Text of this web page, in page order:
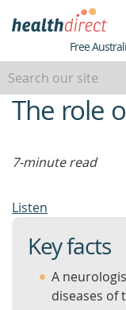
Healthdirect
Free
beginning
of
The role
7-minute read
Listen
Key facts
A
diseases of